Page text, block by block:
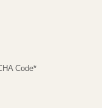
Code*